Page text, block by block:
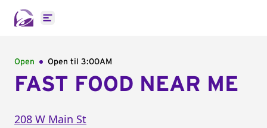
Open main menu
Open Open til 3:00AM
FAST FOOD NEAR ME
208 W Main St